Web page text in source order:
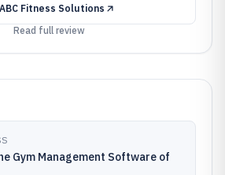
ABC Fitness Solutions
Read full review
Gym Management Software of